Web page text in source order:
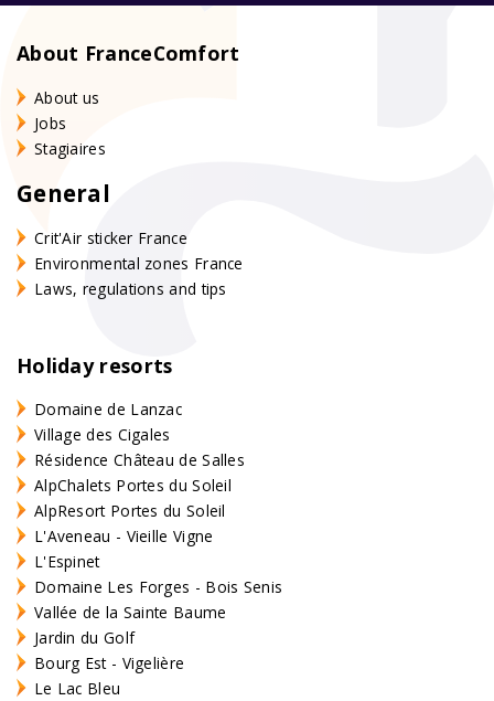
About FranceComfort
About us
Jobs
Stagiaires
General
Crit'Air sticker France
Environmental zones France
Laws, regulations and tips
Holiday resorts
Domaine de Lanzac
Village des Cigales
Résidence Château de Salles
AlpChalets Portes du Soleil
AlpResort Portes du Soleil
L'Aveneau - Vieille Vigne
L'Espinet
Domaine Les Forges - Bois Senis
Vallée de la Sainte Baume
Jardin du Golf
Bourg Est - Vigelière
Le Lac Bleu